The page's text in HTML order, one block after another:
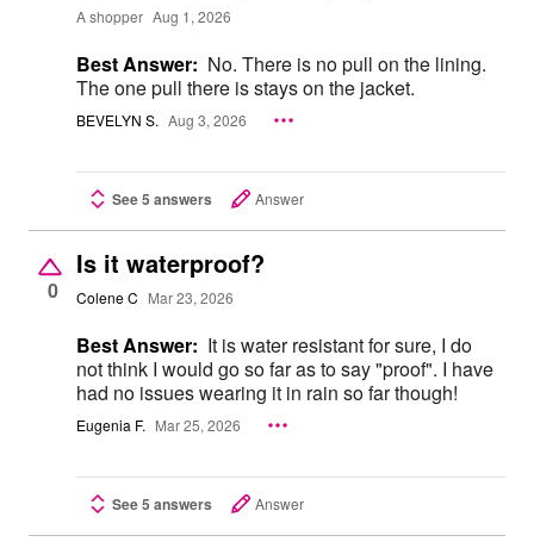
A shopper Aug 1, 2026
Best Answer: No. There is no pull on the lining.
The one pull there is stays on the jacket.
BEVELYN S. Aug 3, 2026
See 5 answers Answer
0
Is it waterproof?
Colene C Mar 23, 2026
Best Answer: It is water resistant for sure, I do
not think I would go so far as to say "proof". I have
had no issues wearing it in rain so far though!
Eugenia F. Mar 25, 2026
See 5 answers Answer